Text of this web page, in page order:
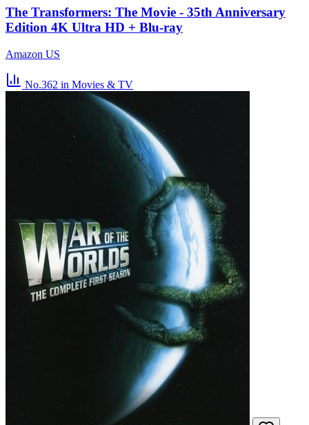
The Transformers: The Movie - 35th Anniversary
Edition 4K Ultra HD + Blu-ray
Amazon US
No.362 in Movies & TV